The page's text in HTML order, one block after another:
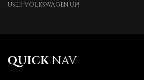
Used VOLKSWAGEN Up!
QUICKNAV